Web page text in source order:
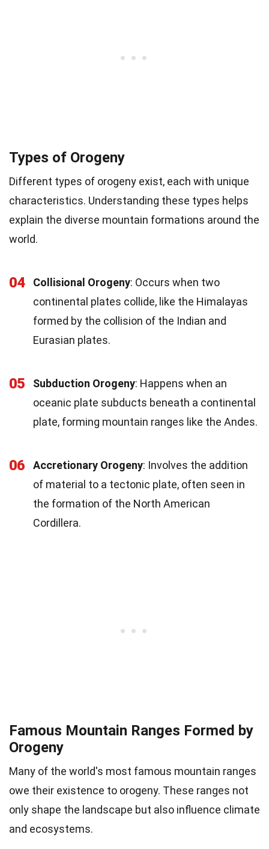
Types of Orogeny
Different types of orogeny exist, each with unique
characteristics. Understanding these types helps
explain the diverse mountain formations around the
world.
04 Collisional Orogeny: Occurs when two
continental plates collide, like the Himalayas
formed by the collision of the Indian and
Eurasian plates.
05 Subduction Orogeny: Happens when an
oceanic plate subducts beneath a continental
plate, forming mountain ranges like the Andes.
06 Accretionary Orogeny: Involves the addition
of material to a tectonic plate, often seen in
the formation of the North American
Cordillera.
Famous Mountain Ranges Formed by
Orogeny
Many of the world's most famous mountain ranges
owe their existence to orogeny. These ranges not
only shape the landscape but also influence climate
and ecosystems.